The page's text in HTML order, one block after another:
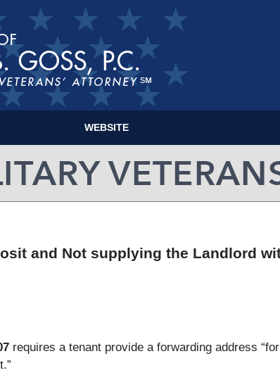
WEBSITE
and Not supplying the Landlord
requires a tenant provide a forwarding address